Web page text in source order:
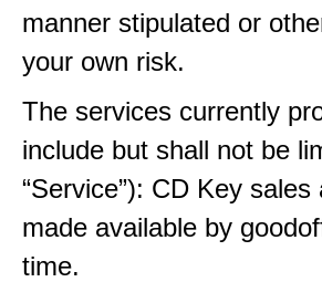
manner stipulated or
your own risk.
The services currently
include but shall not be
“Service”): CD Key
made available by
time.